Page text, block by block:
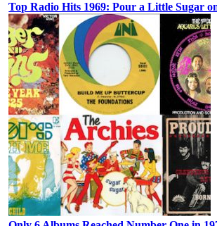
Top Radio Hits 1969: Pour a Little Sugar